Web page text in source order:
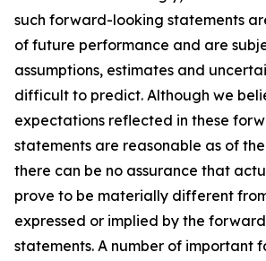
such forward-looking statements
of future performance and are
assumptions, estimates and
difficult to predict. Although we
expectations reflected in these
statements are reasonable as of
there can be no assurance that
prove to be materially different
expressed or implied by the
statements. A number of important